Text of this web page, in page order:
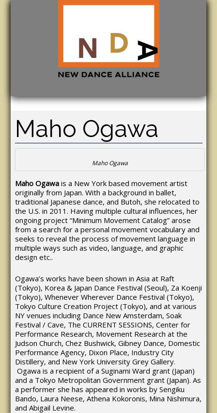
Maho Ogawa
Maho Ogawa
Maho Ogawais a New York based movement artist
originally from Japan. With a background in ballet,
traditional Japanese dance, and Butoh, she relocated to
the U.S. in 2011. Having multiple cultural influences, her
ongoing project “Minimum Movement Catalog” arose
from a search for a personal movement vocabulary and
seeks to reveal the process of movement language in
multiple ways such as video, language, and graphic
design etc..
Ogawa’s works have been shown in Asia at Raft
(Tokyo), Korea & Japan Dance Festival (Seoul), Za Koenji
(Tokyo), Whenever Wherever Dance Festival (Tokyo),
Tokyo Culture Creation Project (Tokyo), and at various
NY venues including Dance New Amsterdam, Soak
Festival / Cave, The CURRENT SESSIONS, Center for
Performance Research, Movement Research at the
Judson Church, Chez Bushwick, Gibney Dance, Domestic
Performance Agency, Dixon Place, Industry City
Distillery, and New York University Grey Gallery.
Ogawa is a recipient of a Suginami Ward grant (Japan)
and a Tokyo Metropolitan Government grant (Japan). As
a performer she has appeared in works by Sengiku
Bando, Laura Neese, Athena Kokoronis, Mina Nishimura,
and Abigail Levine.